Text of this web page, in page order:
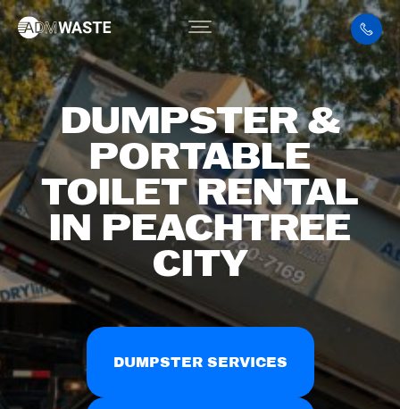
DUMPSTER &
PORTABLE
TOILET RENTAL
IN PEACHTREE
CITY
DUMPSTER SERVICES